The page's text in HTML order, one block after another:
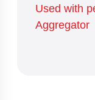
Used with
Aggregator